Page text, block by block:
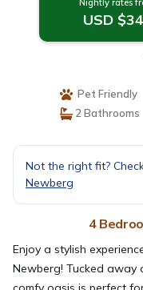
Nightly rates
USD
Pet Friendly
2 Bathrooms
Not the right fit?
Newberg
4
Enjoy a stylish
Newberg! Tucked away